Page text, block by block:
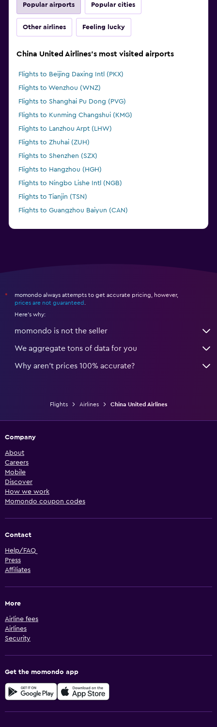
Popular airports Popular cities
Other airlines Feeling lucky
China United Airlines's most visited airports
Flights to Beijing Daxing Intl (PKX)
Flights to Wenzhou (WNZ)
Flights to Shanghai Pu Dong (PVG)
Flights to Kunming Changshui (KMG)
Flights to Lanzhou Arpt (LHW)
Flights to Zhuhai (ZUH)
Flights to Shenzhen (SZX)
Flights to Hangzhou (HGH)
Flights to Ningbo Lishe Intl (NGB)
Flights to Tianjin (TSN)
Flights to Guangzhou Baiyun (CAN)
*
momondo always attempts to get accurate pricing, however,
prices are not guaranteed
Here's why:
momondo is not the seller
We aggregate tons of data for you
Why aren’t prices 100% accurate?
Flights Airlines China United Airlines
Company
About
Careers
Mobile
Discover
How we work
Momondo coupon codes
Contact
Help/FAQ
Press
Affiliates
More
Airline fees
Airlines
Security
Get the momondo app